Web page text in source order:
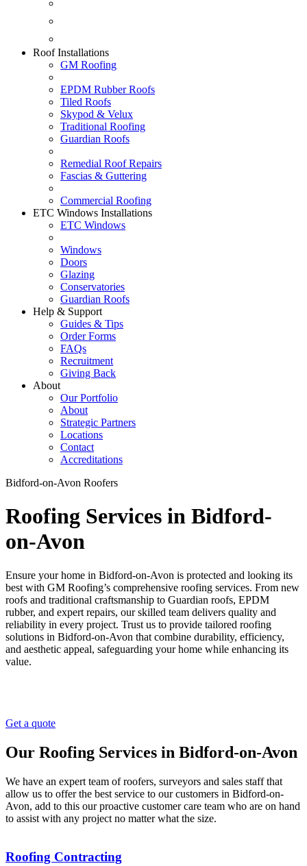
Roof Installations
GM Roofing
EPDM Rubber Roofs
Tiled Roofs
Skypod & Velux
Traditional Roofing
Guardian Roofs
Remedial Roof Repairs
Fascias & Guttering
Commercial Roofing
ETC Windows Installations
ETC Windows
Windows
Doors
Glazing
Conservatories
Guardian Roofs
Help & Support
Guides & Tips
Order Forms
FAQs
Recruitment
Giving Back
About
Our Portfolio
About
Strategic Partners
Locations
Contact
Accreditations
Bidford-on-Avon Roofers
Roofing Services in Bidford-
on-Avon
Ensure your home in Bidford-on-Avon is protected and looking its
best with GM Roofing’s comprehensive roofing services. From new
roofs and traditional craftsmanship to Guardian roofs, EPDM
rubber, and expert repairs, our skilled team delivers quality and
reliability in every project. Trust us to provide tailored roofing
solutions in Bidford-on-Avon that combine durability, efficiency,
and aesthetic appeal, safeguarding your home while enhancing its
value.
Get a quote
Our Roofing Services in Bidford-on-Avon
We have an expert team of roofers, surveyors and sales staff that
allow us to offer the best service to our customers in Bidford-on-
Avon, add to this our proactive customer care team who are on hand
to assist with any project no matter what the size.
Roofing Contracting